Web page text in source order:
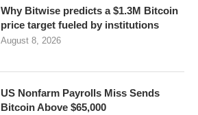
Why Bitwise predicts a $1.3M Bitcoin
price target fueled by institutions
August 8, 2026
US Nonfarm Payrolls Miss Sends
Bitcoin Above $65,000